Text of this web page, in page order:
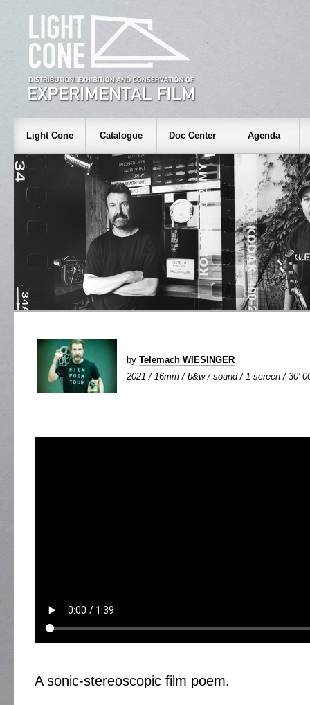
Light Cone Catalogue Doc Center Agenda
by Telemach WIESINGER
2021 / 16mm / b&w / sound / 1 screen / 30'
A sonic-stereoscopic film poem.